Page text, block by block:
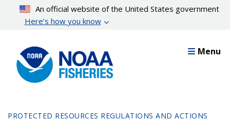
content
An official website of the United States government
Here’s how you know
Menu
PROTECTED RESOURCES REGULATIONS AND ACTIONS